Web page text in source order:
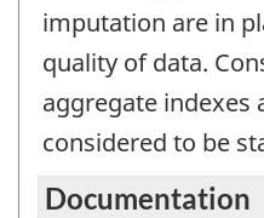
imputation are in
quality of data.
aggregate indexes
considered to be
Documentation